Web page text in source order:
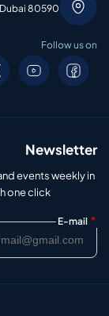
80590
Follow us on
Newsletter
events weekly in
one click.
E-mail *